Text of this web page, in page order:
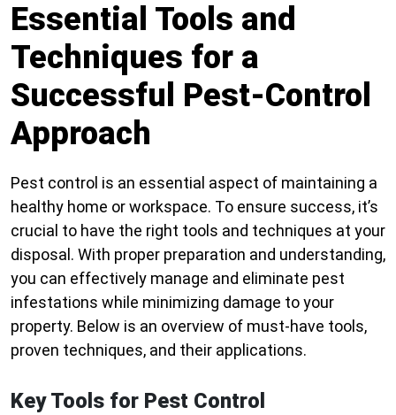
Essential Tools and
Techniques for a
Successful Pest-Control
Approach
Pest control is an essential aspect of maintaining a
healthy home or workspace. To ensure success, it’s
crucial to have the right tools and techniques at your
disposal. With proper preparation and understanding,
you can effectively manage and eliminate pest
infestations while minimizing damage to your
property. Below is an overview of must-have tools,
proven techniques, and their applications.
Key Tools for Pest Control